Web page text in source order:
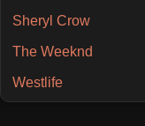
Sheryl Crow
The Weeknd
Westlife